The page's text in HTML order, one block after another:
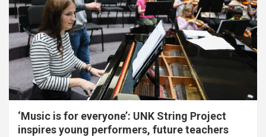
‘Music is for everyone’: UNK String Project
inspires young performers, future teachers